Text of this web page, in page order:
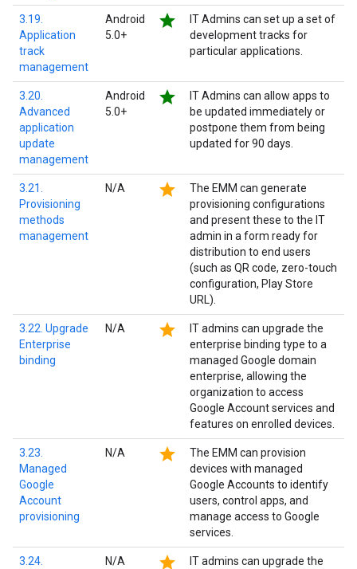
3.19.
Application
track
management
Android
5.0+
star
IT Admins can set up a set of
development tracks for
particular applications.
3.20.
Advanced
application
update
management
Android
5.0+
star
IT Admins can allow apps to
be updated immediately or
postpone them from being
updated for 90 days.
3.21.
Provisioning
methods
management
N/A star
The EMM can generate
provisioning configurations
and present these to the IT
admin in a form ready for
distribution to end users
(such as QR code, zero-touch
configuration, Play Store
URL).
3.22. Upgrade
Enterprise
binding
N/A star
IT admins can upgrade the
enterprise binding type to a
managed Google domain
enterprise, allowing the
organization to access
Google Account services and
features on enrolled devices.
3.23.
Managed
Google
Account
provisioning
N/A star
The EMM can provision
devices with managed
Google Accounts to identify
users, control apps, and
manage access to Google
services.
3.24. N/A star IT admins can upgrade the